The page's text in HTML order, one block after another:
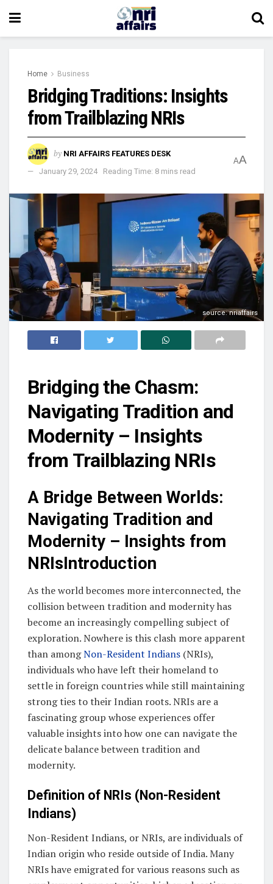
Home Business
Bridging Traditions: Insights
from Trailblazing NRIs
by NRI AFFAIRS FEATURES DESK
January 29, 2024
Reading Time: 8 mins read
AA
source: nriaffairs
Bridging the Chasm:
Navigating Tradition and
Modernity – Insights
from Trailblazing NRIs
A Bridge Between Worlds:
Navigating Tradition and
Modernity – Insights from
NRIsIntroduction
As the world becomes more interconnected, the
collision between tradition and modernity has
become an increasingly compelling subject of
exploration. Nowhere is this clash more apparent
than amongNon-Resident Indians (NRIs),
individuals who have left their homeland to
settle in foreign countries while still maintaining
strong ties to their Indian roots. NRIs are a
fascinating group whose experiences offer
valuable insights into how one can navigate the
delicate balance between tradition and
modernity.
Definition of NRIs (Non-Resident
Indians)
Non-Resident Indians, or NRIs, are individuals of
Indian origin who reside outside of India. Many
NRIs have emigrated for various reasons such as